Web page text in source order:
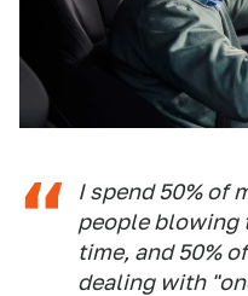
I spend 50% of
people blowing
time, and 50%
dealing with